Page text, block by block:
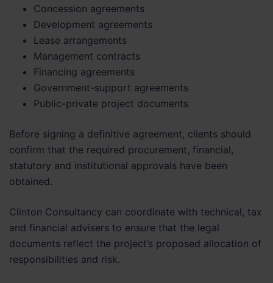
Concession agreements
Development agreements
Lease arrangements
Management contracts
Financing agreements
Government-support agreements
Public-private project documents
Before signing a definitive agreement, clients should
confirm that the required procurement, financial,
statutory and institutional approvals have been
obtained.
Clinton Consultancy can coordinate with technical, tax
and financial advisers to ensure that the legal
documents reflect the project’s proposed allocation of
responsibilities and risk.